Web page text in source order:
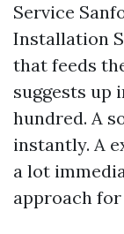
Service
Installation
that feeds
suggests up
hundred. A
instantly. A
a lot
approach